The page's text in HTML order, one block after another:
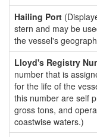
Hailing Port
stern and may be
the vessel's
Lloyd's Registry
number that is
for the life of the
this number are self
gross tons, and
coastwise waters.)